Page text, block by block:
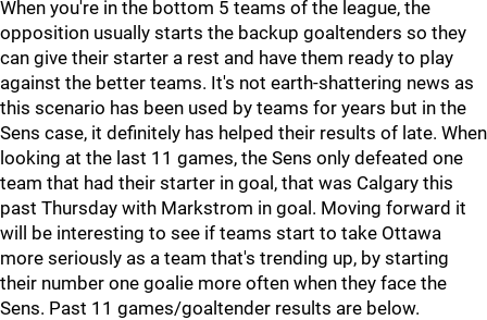
When you're in the bottom 5 teams of the league, the
opposition usually starts the backup goaltenders so they
can give their starter a rest and have them ready to play
against the better teams. It's not earth-shattering news as
this scenario has been used by teams for years but in the
Sens case, it definitely has helped their results of late. When
looking at the last 11 games, the Sens only defeated one
team that had their starter in goal, that was Calgary this
past Thursday with Markstrom in goal. Moving forward it
will be interesting to see if teams start to take Ottawa
more seriously as a team that's trending up, by starting
their number one goalie more often when they face the
Sens. Past 11 games/goaltender results are below.